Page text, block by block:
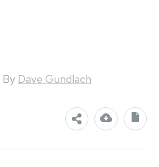
By Dave Gundlach